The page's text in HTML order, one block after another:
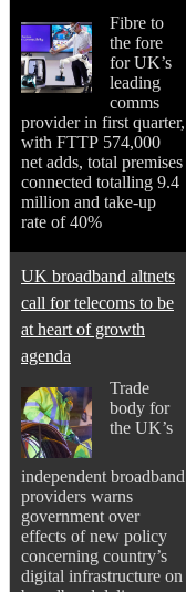
Fibre to
the fore
for UK’s
leading
comms
provider in first quarter,
with FTTP 574,000
net adds, total premises
connected totalling 9.4
million and take-up
rate of 40%
UK broadband altnets
call for telecoms to be
at heart of growth
agenda
Trade
body for
the UK’s
independent broadband
providers warns
government over
effects of new policy
concerning country’s
digital infrastructure on